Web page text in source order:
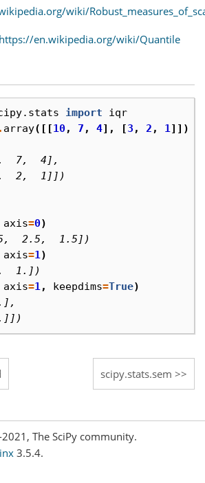
wiki/
https://en.wikipedia.org/wiki/Quantile
import
iqr
. array([[10, 7 , 4], [3 , 2 , 1 ]])
7,  4],
2,  1]])
axis=0)
2.5,  1.5])
axis=1 )
1.])
axis=1 , keepdims=True)
scipy.stats.sem
The SciPy community.
3.5.4.